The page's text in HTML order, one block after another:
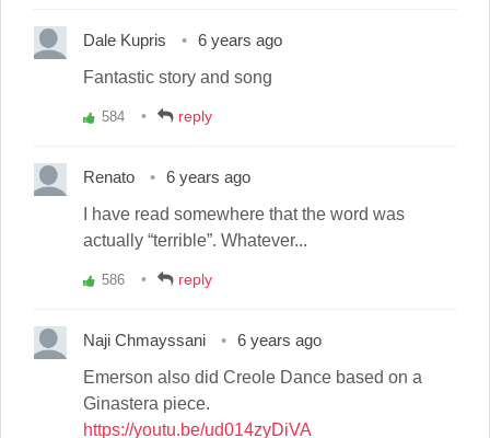
up!
Dale Kupris
6 years ago
Fantastic story and song
Vote
up!
584 reply
Renato
6 years ago
I have read somewhere that the word was
actually “terrible”. Whatever...
Vote
up!
586 reply
Naji Chmayssani
6 years ago
Emerson also did Creole Dance based on a
Ginastera piece.
https://youtu.be/ud014zyDiVA